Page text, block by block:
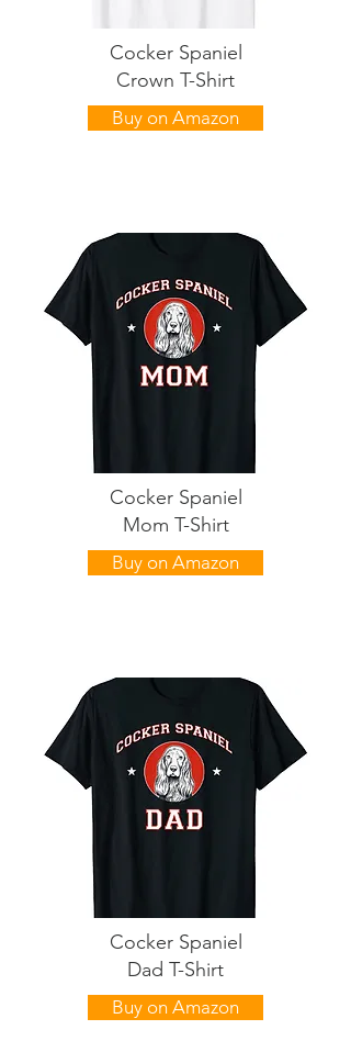
Cocker Spaniel
Crown T-Shirt
Buy on Amazon
Cocker Spaniel
Mom T-Shirt
Buy on Amazon
Cocker Spaniel
Dad T-Shirt
Buy on Amazon